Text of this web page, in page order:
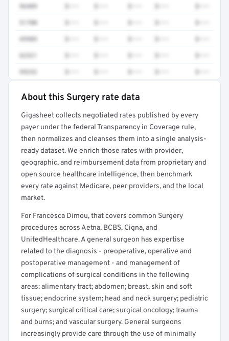
96409
51700
49905
62321
99232
Full rate detail is locked
Get a sample of these rates in your free report →
About this Surgery rate data
Gigasheet collects negotiated rates published by every
payer under the federal Transparency in Coverage rule,
then normalizes and cleanses them into a single analysis-
ready dataset. We enrich those rates with provider,
geographic, and reimbursement data from proprietary and
open source healthcare intelligence, then benchmark
every rate against Medicare, peer providers, and the local
market.
For Francesca Dimou, that covers common Surgery
procedures across Aetna, BCBS, Cigna, and
UnitedHealthcare. A general surgeon has expertise
related to the diagnosis - preoperative, operative and
postoperative management - and management of
complications of surgical conditions in the following
areas: alimentary tract; abdomen; breast, skin and soft
tissue; endocrine system; head and neck surgery; pediatric
surgery; surgical critical care; surgical oncology; trauma
and burns; and vascular surgery. General surgeons
increasingly provide care through the use of minimally